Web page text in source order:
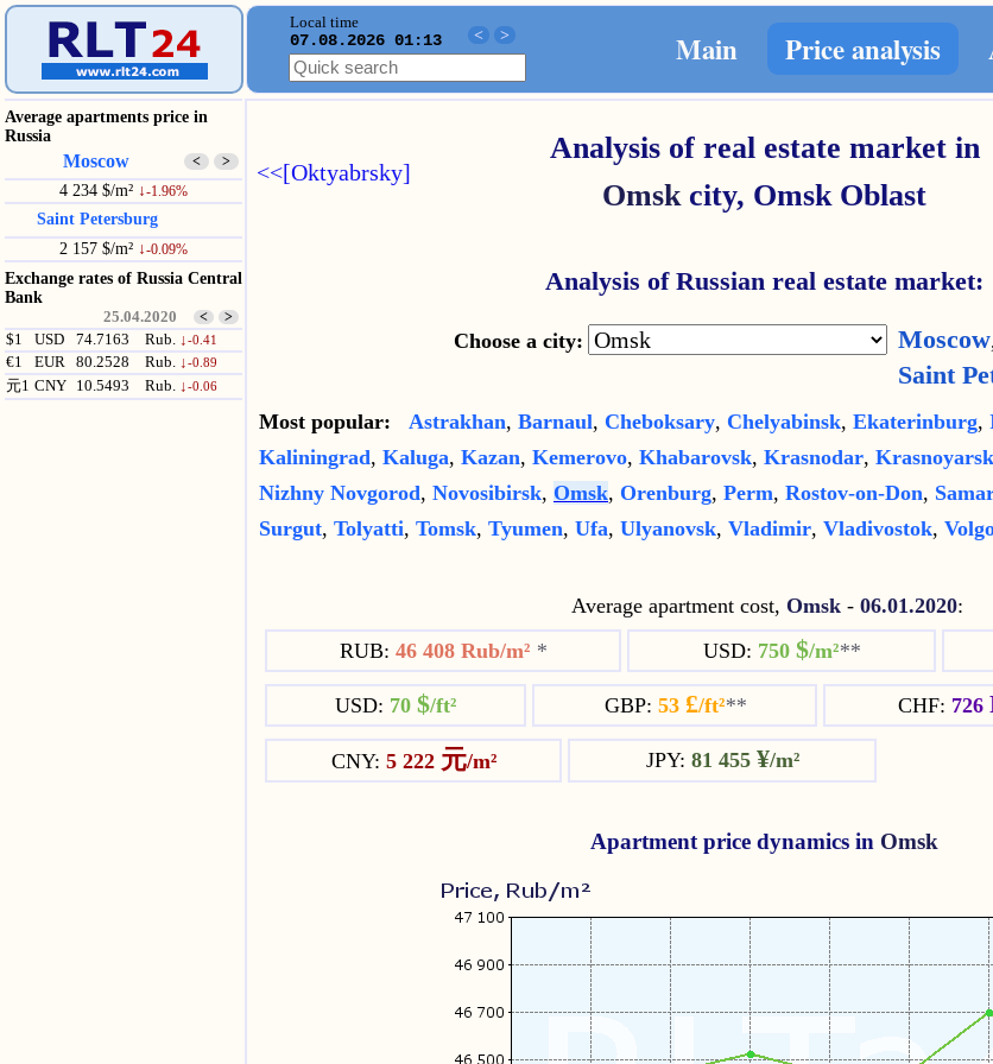
Local time
07.08.2026 01:13 < > Main Price analysis
Average apartments price in
Russia
Moscow < >
4 234 $/m² ↓-1.96%
Saint Petersburg
2 157 $/m² ↓-0.09%
Exchange rates of Russia Central
Bank
25.04.2020 < >
$1 USD 74.7163 Rub. ↓-0.41
€1 EUR 80.2528 Rub. ↓-0.89
元1 CNY 10.5493 Rub. ↓-0.06
<<[Oktyabrsky]
Analysis of real estate market in
Omskcity, Omsk Oblast
Analysis of Russian real estate market:
Choose a city: Moscow
Saint
Most popular: Astrakhan, Barnaul, Cheboksary, Chelyabinsk, Ekaterinburg,
Kaliningrad, Kaluga, Kazan, Kemerovo, Khabarovsk, Krasnodar, Krasnoyarsk
Nizhny Novgorod, Novosibirsk, Omsk, Orenburg, Perm, Rostov-on-Don,
Surgut, Tolyatti, Tomsk, Tyumen, Ufa, Ulyanovsk, Vladimir, Vladivostok,
Average apartment cost, Omsk- 06.01.2020:
RUB: 46 408 Rub/m² * USD: 750 $/m²**
USD: 70 $/ft² GBP: 53 £/ft²** CHF: 726
CNY: 5 222 元/m² JPY: 81 455 ¥/m²
Apartment price dynamics in Omsk